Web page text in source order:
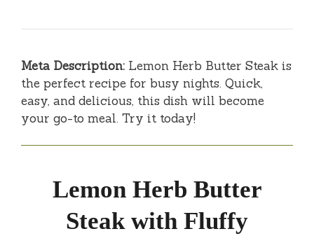
Meta Description: Lemon Herb Butter Steak is
the perfect recipe for busy nights. Quick,
easy, and delicious, this dish will become
your go-to meal. Try it today!
Lemon Herb Butter
Steak with Fluffy